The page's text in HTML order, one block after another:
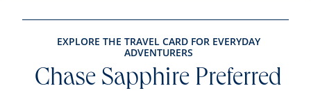
EXPLORE THE TRAVEL CARD FOR EVERYDAY
ADVENTURERS
Chase Sapphire Preferred